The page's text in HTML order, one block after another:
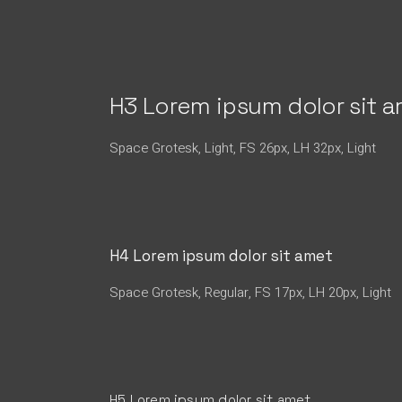
H3 Lorem ipsum dolor sit
Space Grotesk, Light, FS 26px, LH 32px, Light
H4 Lorem ipsum dolor sit amet
Space Grotesk, Regular, FS 17px, LH 20px, Light